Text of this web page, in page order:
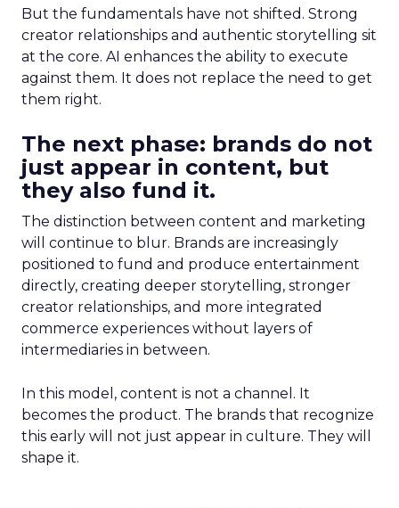
But the fundamentals have not shifted. Strong
creator relationships and authentic storytelling sit
at the core. AI enhances the ability to execute
against them. It does not replace the need to get
them right.
The next phase: brands do not
just appear in content, but
they also fund it.
The distinction between content and marketing
will continue to blur. Brands are increasingly
positioned to fund and produce entertainment
directly, creating deeper storytelling, stronger
creator relationships, and more integrated
commerce experiences without layers of
intermediaries in between.
In this model, content is not a channel. It
becomes the product. The brands that recognize
this early will not just appear in culture. They will
shape it.